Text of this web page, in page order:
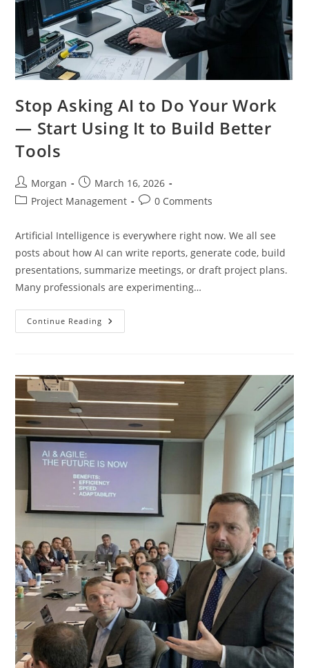
Stop Asking AI to Do Your Work
— Start Using It to Build Better
Tools
Post
author:
Morgan
Post
published:
March 16, 2026
PostProject Management
Post0 Comments
Artificial Intelligence is everywhere right now. We all see
posts about how AI can write reports, generate code, build
presentations, summarize meetings, or draft project plans.
Many professionals are experimenting…
Continue Reading Stop
Asking
Work
Start
Using
It
To
Build
Better